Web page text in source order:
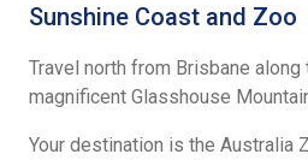
Sunshine Coast and Zoo
Travel north from Brisbane
magnificent Glasshouse
Your destination is the Australia